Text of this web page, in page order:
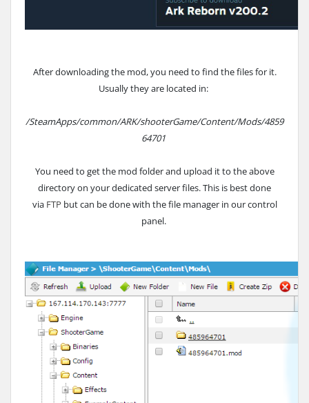
After downloading the mod, you need to find the files for it.
Usually they are located in:
/SteamApps/common/ARK/shooterGame/Content/Mods/4859
64701
You need to get the mod folder and upload it to the above
directory on your dedicated server files. This is best done
via FTP but can be done with the file manager in our control
panel.